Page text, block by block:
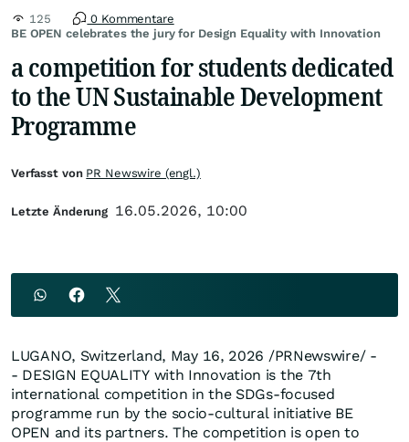
BE OPEN celebrates the jury for Design Equality with Innovation
125 0 Kommentare
a competition for students dedicated
to the UN Sustainable Development
Programme
LUGANO, Switzerland, May 16, 2026 /PRNewswire/ -
- DESIGN EQUALITY with Innovation is the 7th
international competition in the SDGs-focused
programme run by the socio-cultural initiative BE
OPEN and its partners. The competition is open to
Verfasst von PR Newswire (engl.)
Letzte Änderung 16.05.2026, 10:00